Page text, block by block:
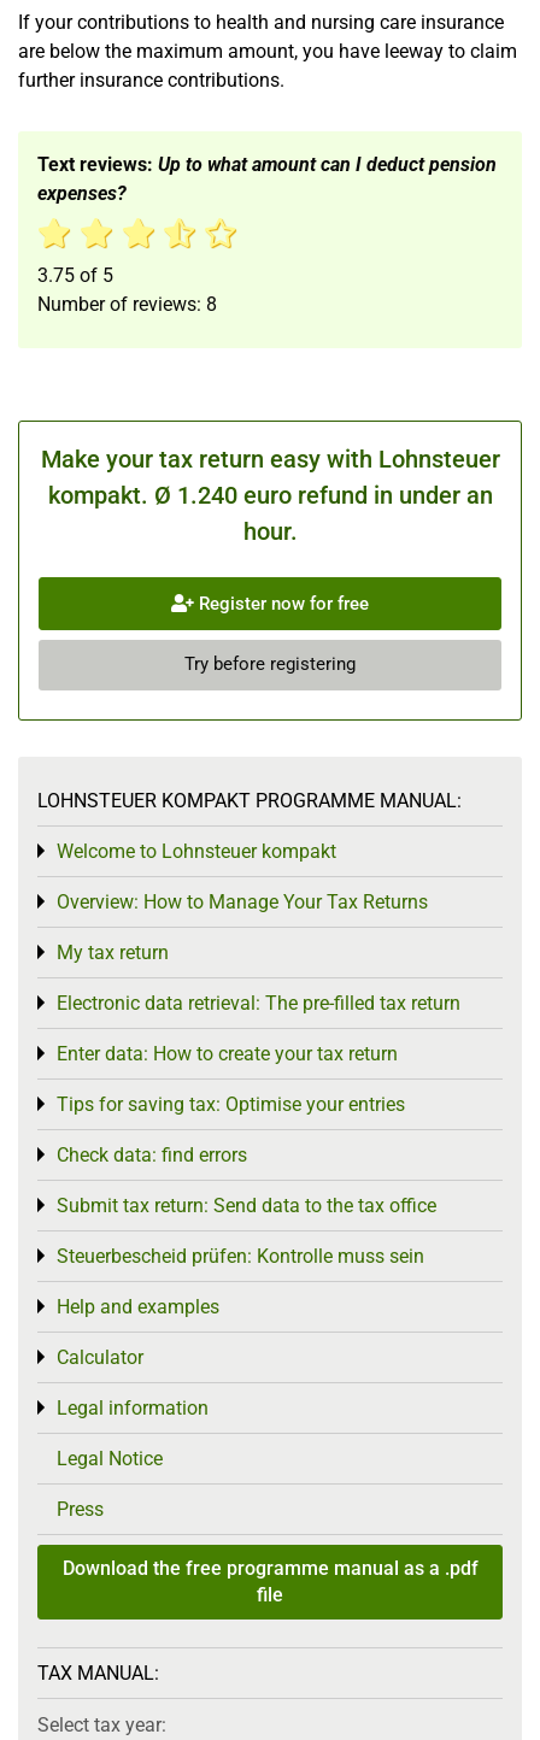
If your contributions to health and nursing care insurance
are below the maximum amount, you have leeway to claim
further insurance contributions.
Text reviews: Up to what amount can I deduct pension
expenses?
3.75 of 5
Number of reviews: 8
Make your tax return easy with Lohnsteuer
kompakt. Ø 1.240 euro refund in under an
hour.
Register now for free
Try before registering
LOHNSTEUER KOMPAKT PROGRAMME MANUAL:
Welcome to Lohnsteuer kompakt
Toggle menu
Overview: How to Manage Your Tax Returns
Toggle menu
My tax return
Toggle menu
Electronic data retrieval: The pre-filled tax return
Toggle menu
Enter data: How to create your tax return
Toggle menu
Tips for saving tax: Optimise your entries
Toggle menu
Check data: find errors
Toggle menu
Submit tax return: Send data to the tax office
Toggle menu
Steuerbescheid prüfen: Kontrolle muss sein
Toggle menu
Help and examples
Toggle menu
Calculator
Toggle menu
Legal information
Toggle menu
Legal Notice
Press
Download the free programme manual as a .pdf
file
TAX MANUAL:
Select tax year: